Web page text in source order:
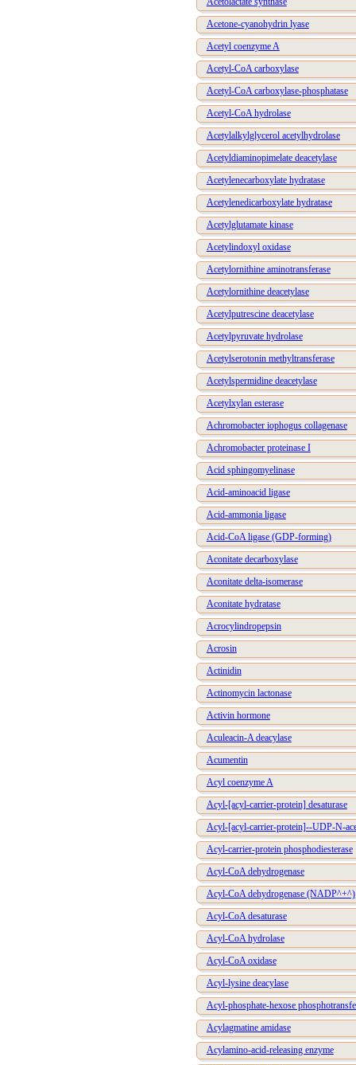
Acetone-cyanohydrin lyase
Acetyl coenzyme A
Acetyl-CoA carboxylase
Acetyl-CoA carboxylase-phosphatase
Acetyl-CoA hydrolase
Acetylalkylglycerol acetylhydrolase
Acetyldiaminopimelate deacetylase
Acetylenecarboxylate hydratase
Acetylenedicarboxylate hydratase
Acetylglutamate kinase
Acetylindoxyl oxidase
Acetylornithine aminotransferase
Acetylornithine deacetylase
Acetylputrescine deacetylase
Acetylpyruvate hydrolase
Acetylserotonin methyltransferase
Acetylspermidine deacetylase
Acetylxylan esterase
Achromobacter iophogus collagenase
Achromobacter proteinase I
Acid sphingomyelinase
Acid-aminoacid ligase
Acid-ammonia ligase
Acid-CoA ligase (GDP-forming)
Aconitate decarboxylase
Aconitate delta-isomerase
Aconitate hydratase
Acrocylindropepsin
Acrosin
Actinidin
Actinomycin lactonase
Activin hormone
Aculeacin-A deacylase
Acumentin
Acyl coenzyme A
Acyl-[acyl-carrier-protein] desaturase
Acyl-[acyl-carrier-protein]--UDP-N-
Acyl-carrier-protein phosphodiesterase
Acyl-CoA dehydrogenase
Acyl-CoA dehydrogenase (NADP^+^)
Acyl-CoA desaturase
Acyl-CoA hydrolase
Acyl-CoA oxidase
Acyl-lysine deacylase
Acyl-phosphate-hexose
Acylagmatine amidase
Acylamino-acid-releasing enzyme